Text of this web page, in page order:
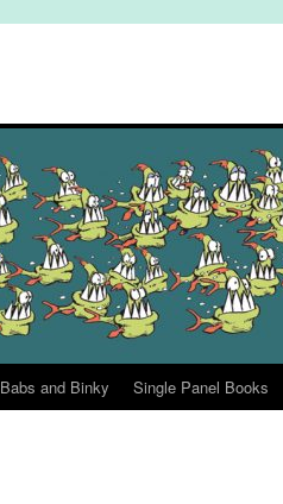
Babs and Binky Single Panel Books